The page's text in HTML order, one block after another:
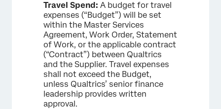
Travel Spend: A budget for travel
expenses (“Budget”) will be set
within the Master Services
Agreement, Work Order, Statement
of Work, or the applicable contract
(“Contract”) between Qualtrics
and the Supplier. Travel expenses
shall not exceed the Budget,
unless Qualtrics’ senior finance
leadership provides written
approval.